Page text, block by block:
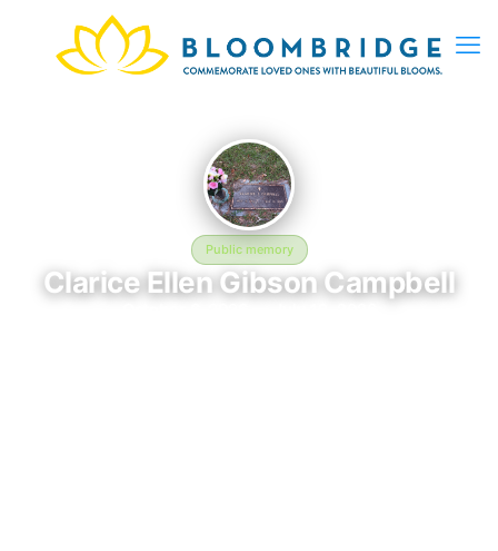
Public memory
Clarice Ellen Gibson Campbell